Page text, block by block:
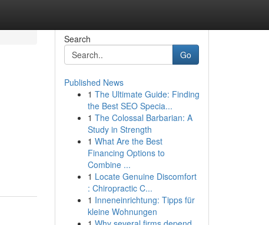
Search
Go
Published News
1 The Ultimate Guide: Finding
the Best SEO Specia...
1 The Colossal Barbarian: A
Study in Strength
1 What Are the Best
Financing Options to
Combine ...
1 Locate Genuine Discomfort
: Chiropractic C...
1 Inneneinrichtung: Tipps für
kleine Wohnungen